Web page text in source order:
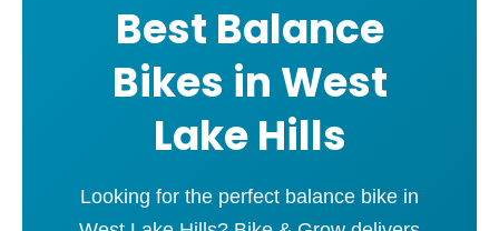
Best Balance
Bikes in West
Lake Hills
Looking for the perfect balance bike in